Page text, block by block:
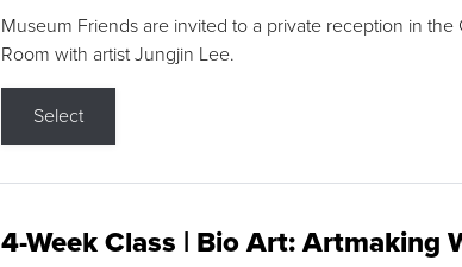
Museum Friends are invited to a private reception in the
Room with artist Jungjin Lee.
Select
4-Week Class | Bio Art: Artmaking